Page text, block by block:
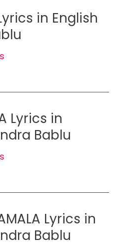
in English
Lyrics in
Bablu
Lyrics in
Bablu